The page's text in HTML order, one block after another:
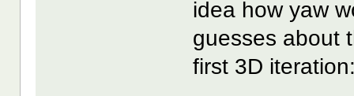
idea how yaw
guesses about
first 3D